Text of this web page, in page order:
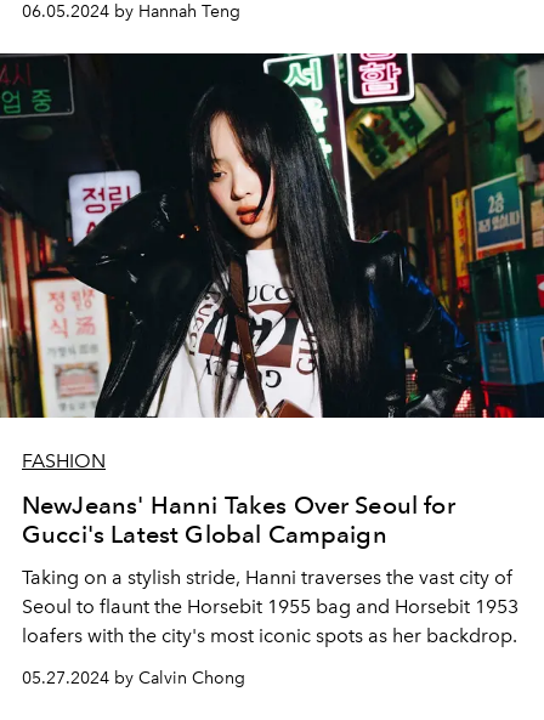
06.05.2024 by Hannah Teng
FASHION
NewJeans' Hanni Takes Over Seoul for
Gucci's Latest Global Campaign
Taking on a stylish stride, Hanni traverses the vast city of
Seoul to flaunt the Horsebit 1955 bag and Horsebit 1953
loafers with the city's most iconic spots as her backdrop.
05.27.2024 by Calvin Chong